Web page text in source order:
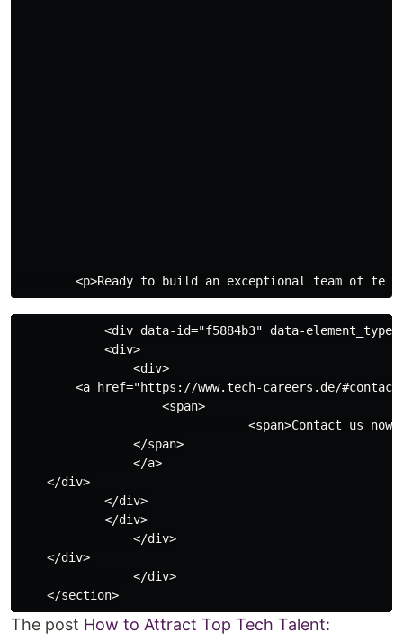
<div data-id="f5884b3" data-
            <div>
                <div>
<a href="https://www.tech-careers.de/
                    <span>
<span>Contact us
                </span>
                </a>
    </div>
            </div>
            </div>
                </div>
    </div>
                </div>
The post How to Attract Top Tech Talent: